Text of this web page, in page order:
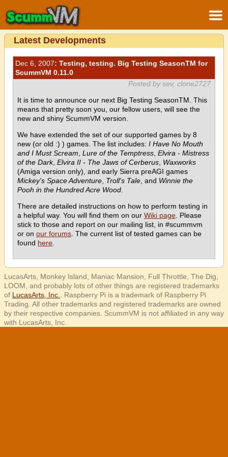
Latest Developments
Dec 6, 2007: Testing, testing. Big Testing SeasonTM for
ScummVM 0.11.0
Posted by sev, clone2727
It is time to announce our next Big Testing SeasonTM. This
means that pretty soon you, our fellow users, will see the
new and shiny ScummVM version.
We have extended the set of our supported games by 8
new (or old :) ) games. The list includes: I Have No Mouth
and I Must Scream Lure of the Temptress Elvira - Mistress
of the Dark, Elvira II - The Jaws of Cerberus Waxworks
(Amiga version only), and early Sierra preAGI games
Mickey's Space Adventure Troll's Tale , and Winnie the
Pooh in the Hundred Acre Wood
There are detailed instructions on how to perform testing in
a helpful way. You will find them on our Wiki page . Please
stick to those and report on our mailing list, in #scummvm
or on our forums . The current list of tested games can be
found here
LucasArts, Monkey Island, Maniac Mansion, Full Throttle, The Dig,
LOOM, and probably lots of other things are registered trademarks
of LucasArts, Inc.
. Raspberry Pi is a trademark of Raspberry Pi
Trading. All other trademarks and registered trademarks are owned
by their respective companies. ScummVM is not affiliated in any way
with LucasArts, Inc.